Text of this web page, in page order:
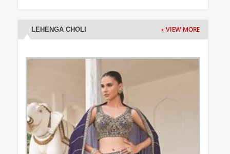
LEHENGA CHOLI + VIEW MORE